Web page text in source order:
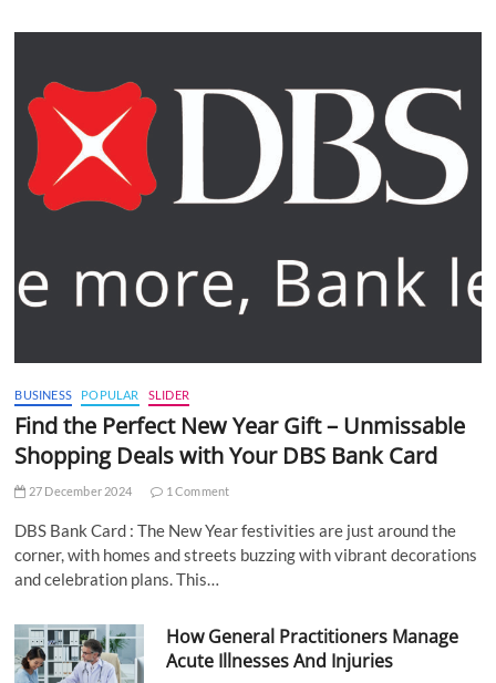
BUSINESS POPULAR SLIDER
Find the Perfect New Year Gift – Unmissable
Shopping Deals with Your DBS Bank Card
27 December 2024 1 Comment
DBS Bank Card : The New Year festivities are just around the
corner, with homes and streets buzzing with vibrant decorations
and celebration plans. This…
How General Practitioners Manage
Acute Illnesses And Injuries